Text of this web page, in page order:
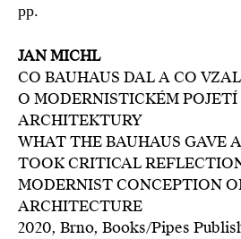
pp.
JAN MICHL
CO BAUHAUS DAL A CO
O MODERNISTICKÉM
ARCHITEKTURY
WHAT THE BAUHAUS GAVE
TOOK CRITICAL
MODERNIST CONCEPTION
ARCHITECTURE
2020, Brno, Books/Pipes